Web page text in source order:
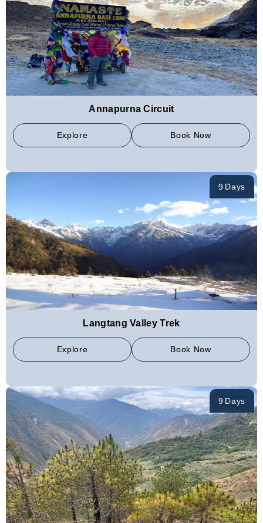
Annapurna Circuit
Explore Book Now
Langtang Valley Trek
9 Days
Explore Book Now
9 Days